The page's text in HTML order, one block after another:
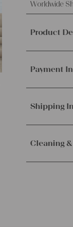
Worldwide
Product
This so
inches.
This
This
Payment
PayPal.
Shipping
Cleaning